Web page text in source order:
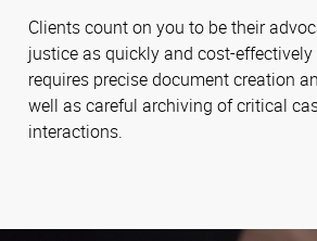
Clients count on you to be their
justice as quickly and cost-
requires precise document creation
well as careful archiving of critical
interactions.